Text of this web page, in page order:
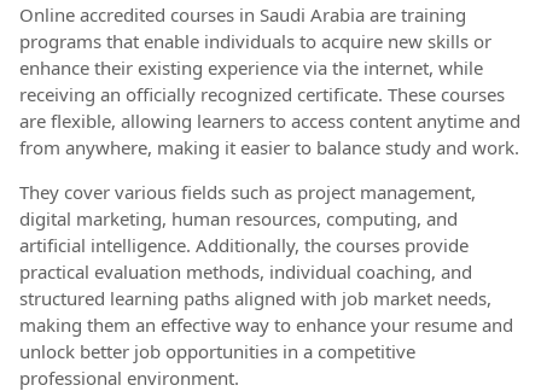
Online accredited courses in Saudi Arabia are training
programs that enable individuals to acquire new skills or
enhance their existing experience via the internet, while
receiving an officially recognized certificate. These courses
are flexible, allowing learners to access content anytime and
from anywhere, making it easier to balance study and work.
They cover various fields such as project management,
digital marketing, human resources, computing, and
artificial intelligence. Additionally, the courses provide
practical evaluation methods, individual coaching, and
structured learning paths aligned with job market needs,
making them an effective way to enhance your resume and
unlock better job opportunities in a competitive
professional environment.